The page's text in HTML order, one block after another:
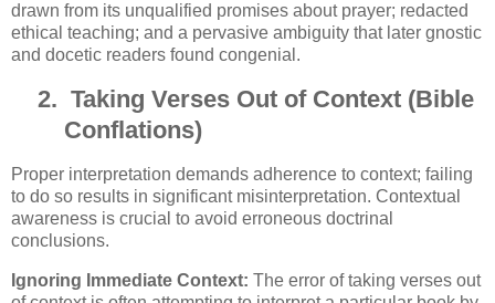
drawn from its unqualified promises about prayer; redacted
ethical teaching; and a pervasive ambiguity that later gnostic
and docetic readers found congenial.
2. Taking Verses Out of Context (Bible
Conflations)
Proper interpretation demands adherence to context; failing
to do so results in significant misinterpretation. Contextual
awareness is crucial to avoid erroneous doctrinal
conclusions.
Ignoring Immediate Context: The error of taking verses out